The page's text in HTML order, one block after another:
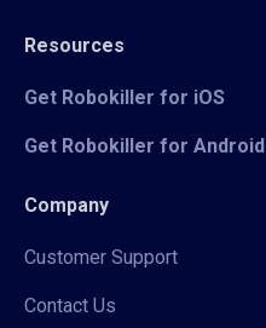
Resources
Get Robokiller for iOS
Get Robokiller for Android
Company
Customer Support
Contact Us